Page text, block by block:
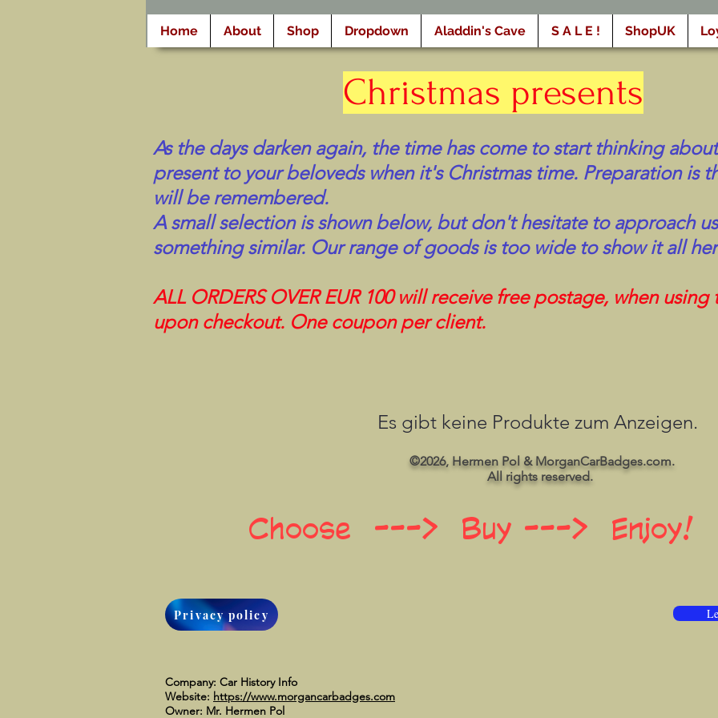
Home About Shop Dropdown Aladdin's Cave S A L E ! ShopUK
Christmas presents
As the days darken again, the time has come to start thinking
present to your beloveds when it's Christmas time. Preparation is
will be remembered.
A small selection is shown below, but don't hesitate to approach
something similar. Our range of goods is too wide to show it all
ALL ORDERS OVER EUR 100 will receive free postage, when
upon checkout. One coupon per client.
Es gibt keine Produkte zum Anzeigen.
©2026, Hermen Pol & MorganCarBadges.com.
All rights reserved.
Choose ---> Buy ---> Enjoy!
Privacy policy
Company: Car History Info
Website: https://www.morgancarbadges.com
Owner: Mr. Hermen Pol